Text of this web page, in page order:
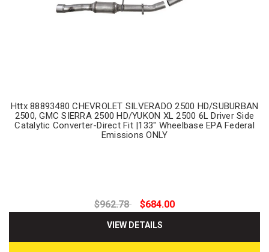
Httx 88893480 CHEVROLET SILVERADO 2500 HD/SUBURBAN
2500, GMC SIERRA 2500 HD/YUKON XL 2500 6L Driver Side
Catalytic Converter-Direct Fit |133" Wheelbase EPA Federal
Emissions ONLY
$962.78 $684.00
VIEW DETAILS